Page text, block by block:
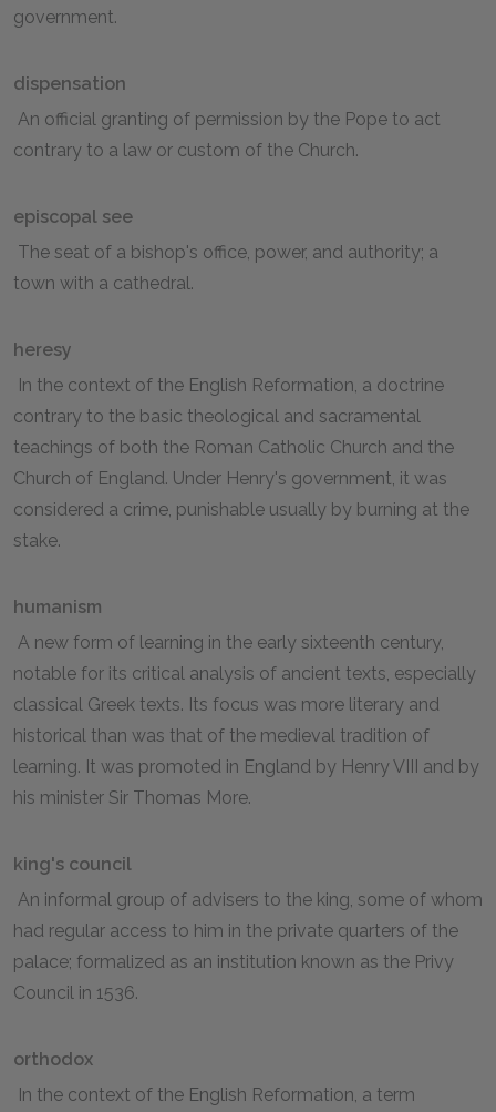
government.
dispensation
An official granting of permission by the Pope to act
contrary to a law or custom of the Church.
episcopal see
The seat of a bishop's office, power, and authority; a
town with a cathedral.
heresy
In the context of the English Reformation, a doctrine
contrary to the basic theological and sacramental
teachings of both the Roman Catholic Church and the
Church of England. Under Henry's government, it was
considered a crime, punishable usually by burning at the
stake.
humanism
A new form of learning in the early sixteenth century,
notable for its critical analysis of ancient texts, especially
classical Greek texts. Its focus was more literary and
historical than was that of the medieval tradition of
learning. It was promoted in England by Henry VIII and by
his minister Sir Thomas More.
king's council
An informal group of advisers to the king, some of whom
had regular access to him in the private quarters of the
palace; formalized as an institution known as the Privy
Council in 1536.
orthodox
In the context of the English Reformation, a term